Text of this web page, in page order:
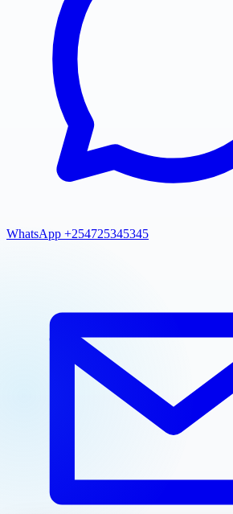
WhatsApp +254725345345